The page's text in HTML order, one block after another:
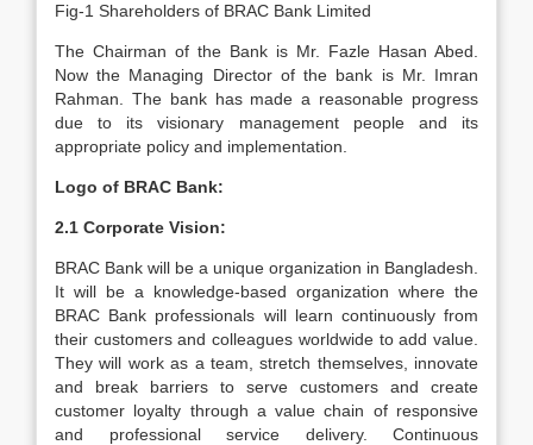
Fig-1 Shareholders of BRAC Bank Limited
The Chairman of the Bank is Mr. Fazle Hasan Abed.
Now the Managing Director of the bank is Mr. Imran
Rahman. The bank has made a reasonable progress
due to its visionary management people and its
appropriate policy and implementation.
Logo of BRAC Bank:
2.1 Corporate Vision:
BRAC Bank will be a unique organization in Bangladesh.
It will be a knowledge-based organization where the
BRAC Bank professionals will learn continuously from
their customers and colleagues worldwide to add value.
They will work as a team, stretch themselves, innovate
and break barriers to serve customers and create
customer loyalty through a value chain of responsive
and professional service delivery. Continuous